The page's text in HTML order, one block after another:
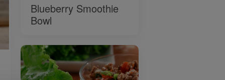
Blueberry Smoothie
Bowl